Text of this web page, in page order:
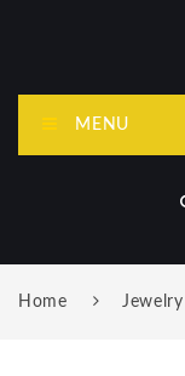
MENU
Home Jewelry